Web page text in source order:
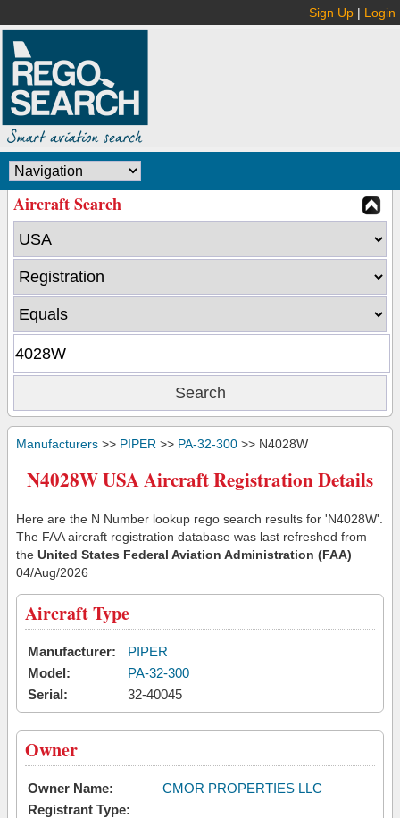
Sign Up | Login
Aircraft Search
Manufacturers >> PIPER >> PA-32-300 >> N4028W
N4028W USA Aircraft Registration Details
Here are the N Number lookup rego search results for 'N4028W'.
The FAA aircraft registration database was last refreshed from
the United States Federal Aviation Administration (FAA)
04/Aug/2026
Aircraft Type
Manufacturer:
PIPER
Model:
PA-32-300
Serial:
32-40045
Owner
Owner Name:
CMOR PROPERTIES LLC
Registrant Type: